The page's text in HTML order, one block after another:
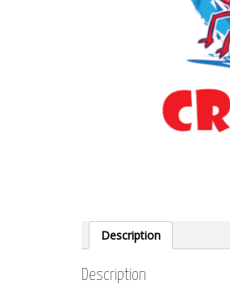
Description
Description